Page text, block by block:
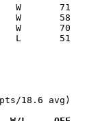
18.6 avg)